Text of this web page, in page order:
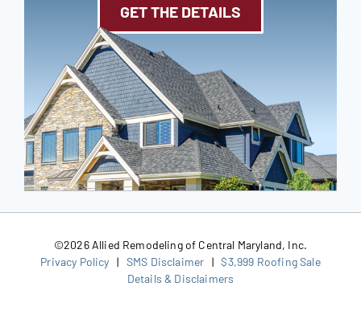
GET THE DETAILS
©2026 Allied Remodeling of Central Maryland, Inc.
Privacy Policy | SMS Disclaimer |$3,999 Roofing Sale
Details & Disclaimers